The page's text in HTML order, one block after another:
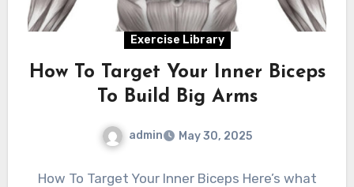
Exercise Library
How To Target Your Inner Biceps
To Build Big Arms
admin May 30, 2025
How To Target Your Inner Biceps Here’s what